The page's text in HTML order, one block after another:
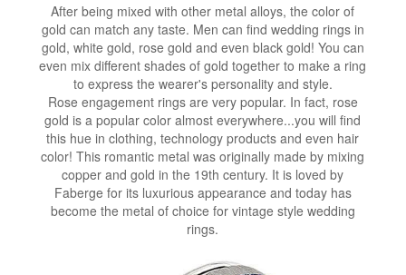
After being mixed with other metal alloys, the color of
gold can match any taste. Men can find wedding rings in
gold, white gold, rose gold and even black gold! You can
even mix different shades of gold together to make a ring
to express the wearer's personality and style.
Rose engagement rings are very popular. In fact, rose
gold is a popular color almost everywhere...you will find
this hue in clothing, technology products and even hair
color! This romantic metal was originally made by mixing
copper and gold in the 19th century. It is loved by
Faberge for its luxurious appearance and today has
become the metal of choice for vintage style wedding
rings.